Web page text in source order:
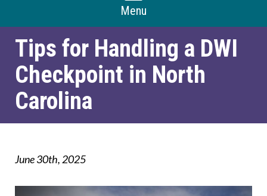
Menu
Tips for Handling a DWI
Checkpoint in North
Carolina
June 30th, 2025